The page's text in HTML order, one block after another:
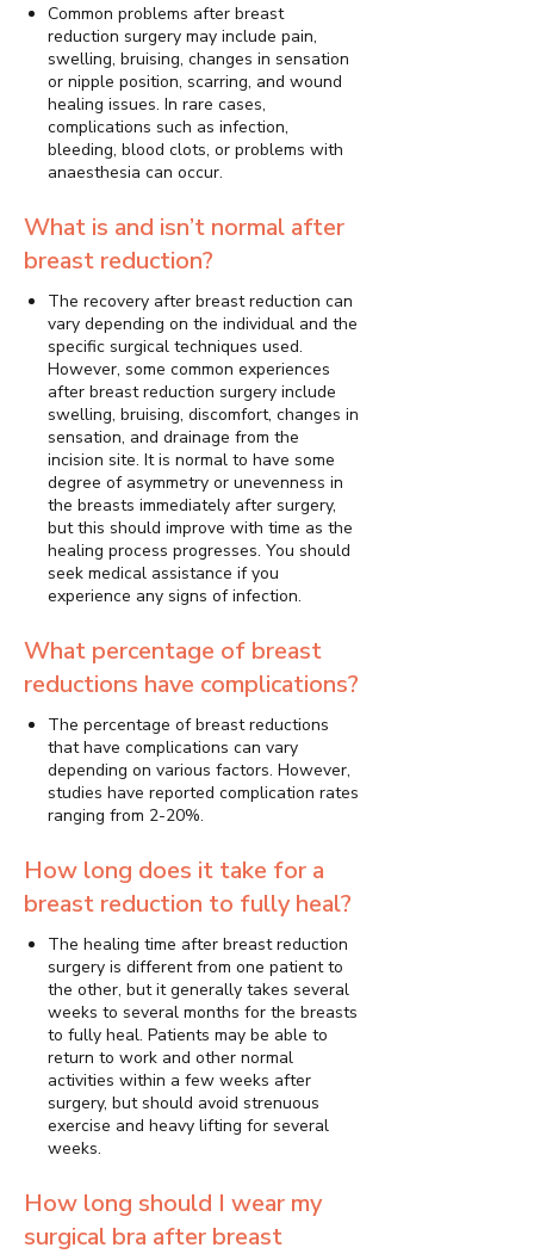
Common problems after breast
reduction surgery may include pain,
swelling, bruising, changes in sensation
or nipple position, scarring, and wound
healing issues. In rare cases,
complications such as infection,
bleeding, blood clots, or problems with
anaesthesia can occur.
What is and isn’t normal after
breast reduction?
The recovery after breast reduction can
vary depending on the individual and the
specific surgical techniques used.
However, some common experiences
after breast reduction surgery include
swelling, bruising, discomfort, changes in
sensation, and drainage from the
incision site. It is normal to have some
degree of asymmetry or unevenness in
the breasts immediately after surgery,
but this should improve with time as the
healing process progresses. You should
seek medical assistance if you
experience any signs of infection.
What percentage of breast
reductions have complications?
The percentage of breast reductions
that have complications can vary
depending on various factors. However,
studies have reported complication rates
ranging from 2-20%.
How long does it take for a
breast reduction to fully heal?
The healing time after breast reduction
surgery is different from one patient to
the other, but it generally takes several
weeks to several months for the breasts
to fully heal. Patients may be able to
return to work and other normal
activities within a few weeks after
surgery, but should avoid strenuous
exercise and heavy lifting for several
weeks.
How long should I wear my
surgical bra after breast